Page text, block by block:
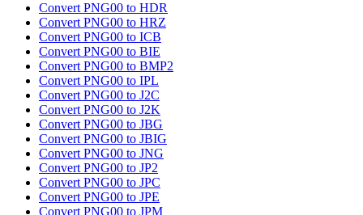
Convert PNG00 to HDR
Convert PNG00 to HRZ
Convert PNG00 to ICB
Convert PNG00 to BIE
Convert PNG00 to BMP2
Convert PNG00 to IPL
Convert PNG00 to J2C
Convert PNG00 to J2K
Convert PNG00 to JBG
Convert PNG00 to JBIG
Convert PNG00 to JNG
Convert PNG00 to JP2
Convert PNG00 to JPC
Convert PNG00 to JPE
Convert PNG00 to JPM